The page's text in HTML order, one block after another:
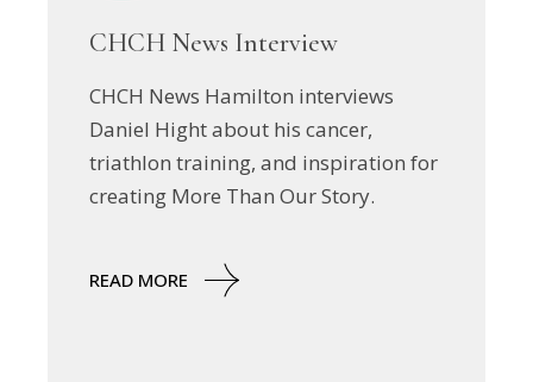
CHCH News Interview
CHCH News Hamilton interviews
Daniel Hight about his cancer,
triathlon training, and inspiration for
creating More Than Our Story.
READ MORE